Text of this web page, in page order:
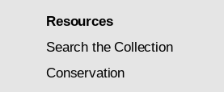
Resources
Search the Collection
Conservation